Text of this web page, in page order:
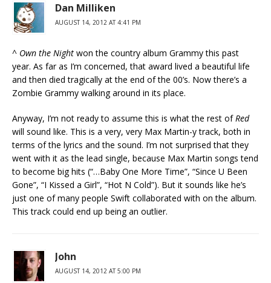
Dan Milliken
AUGUST 14, 2012 AT 4:41 PM
^ Own the Night won the country album Grammy this past
year. As far as I’m concerned, that award lived a beautiful life
and then died tragically at the end of the 00’s. Now there’s a
Zombie Grammy walking around in its place.
Anyway, I’m not ready to assume this is what the rest ofRed
will sound like. This is a very, very Max Martin-y track, both in
terms of the lyrics and the sound. I’m not surprised that they
went with it as the lead single, because Max Martin songs tend
to become big hits (“…Baby One More Time”, “Since U Been
Gone”, “I Kissed a Girl”, “Hot N Cold”). But it sounds like he’s
just one of many people Swift collaborated with on the album.
This track could end up being an outlier.
John
AUGUST 14, 2012 AT 5:00 PM